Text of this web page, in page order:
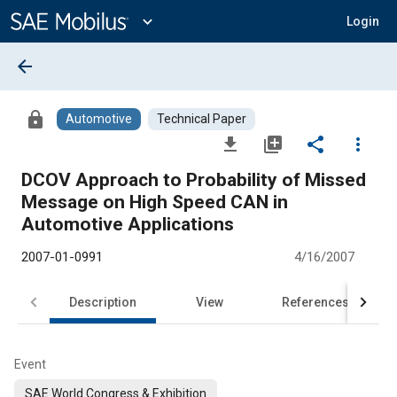
Content
expand_more Login
arrow_back
lock Automotive Technical Paper
file_download library_add share
more_vert
DCOV Approach to Probability of Missed
Message on High Speed CAN in
Automotive Applications
2007-01-0991 4/16/2007
Description View References
Event
SAE World Congress & Exhibition